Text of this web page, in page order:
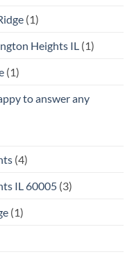
(1)
Heights IL (1)
(1)
to answer any
(4)
IL 60005 (3)
(1)